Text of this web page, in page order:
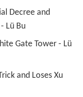
Lü Bu